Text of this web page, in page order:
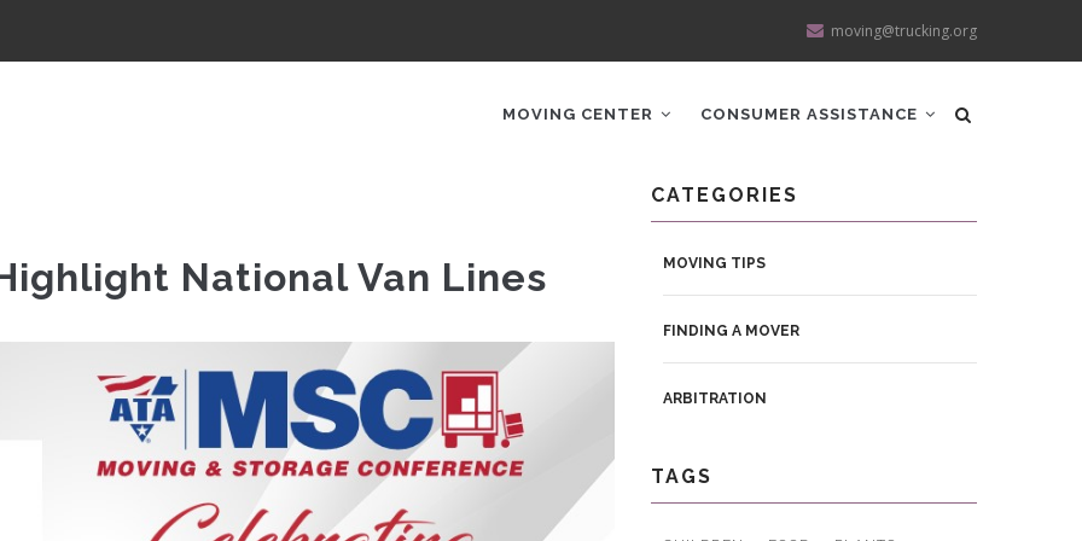
moving@trucking.org
MOVING CENTER CONSUMER ASSISTANCE
National Van Lines
CATEGORIES
MOVING TIPS
FINDING A MOVER
ARBITRATION
TAGS